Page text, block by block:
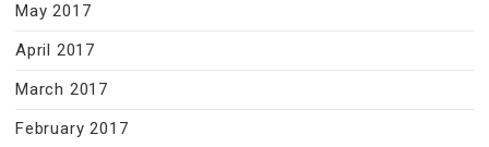
May 2017
April 2017
March 2017
February 2017